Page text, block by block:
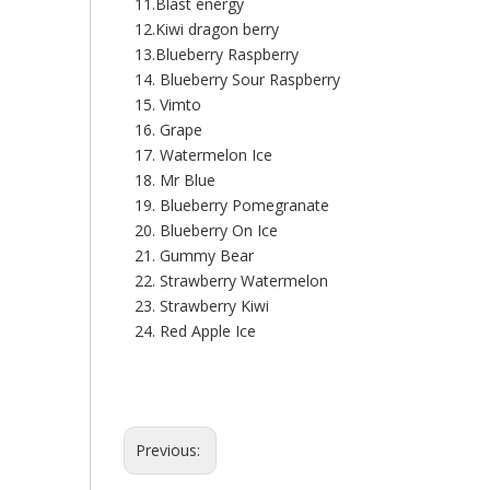
12.Kiwi dragon berry
13.Blueberry Raspberry
14. Blueberry Sour Raspberry
15. Vimto
16. Grape
17. Watermelon Ice
18. Mr Blue
19. Blueberry Pomegranate
20. Blueberry On Ice
21. Gummy Bear
22. Strawberry Watermelon
23. Strawberry Kiwi
24. Red Apple Ice
Previous: